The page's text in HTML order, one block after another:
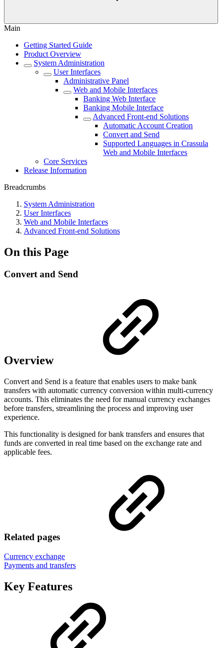
Main
Getting Started Guide
Product Overview
System Administration
User Interfaces
Administrative Panel
Web and Mobile Interfaces
Banking Web Interface
Banking Mobile Interface
Advanced Front-end Solutions
Automatic Account Creation
Convert and Send
Supported Languages in Crassula
Web and Mobile Interfaces
Core Services
Release Information
Breadcrumbs
System Administration
User Interfaces
Web and Mobile Interfaces
Advanced Front-end Solutions
On this Page
Convert and Send
Overview
Convert and Send is a feature that enables users to make bank
transfers with automatic currency conversion within multi-currency
accounts. This eliminates the need for manual currency exchanges
before transfers, streamlining the process and improving user
experience.
This functionality is designed for bank transfers and ensures that
funds are converted in real time based on the exchange rate and
applicable fees.
Related pages
Currency exchange
Payments and transfers
Key Features